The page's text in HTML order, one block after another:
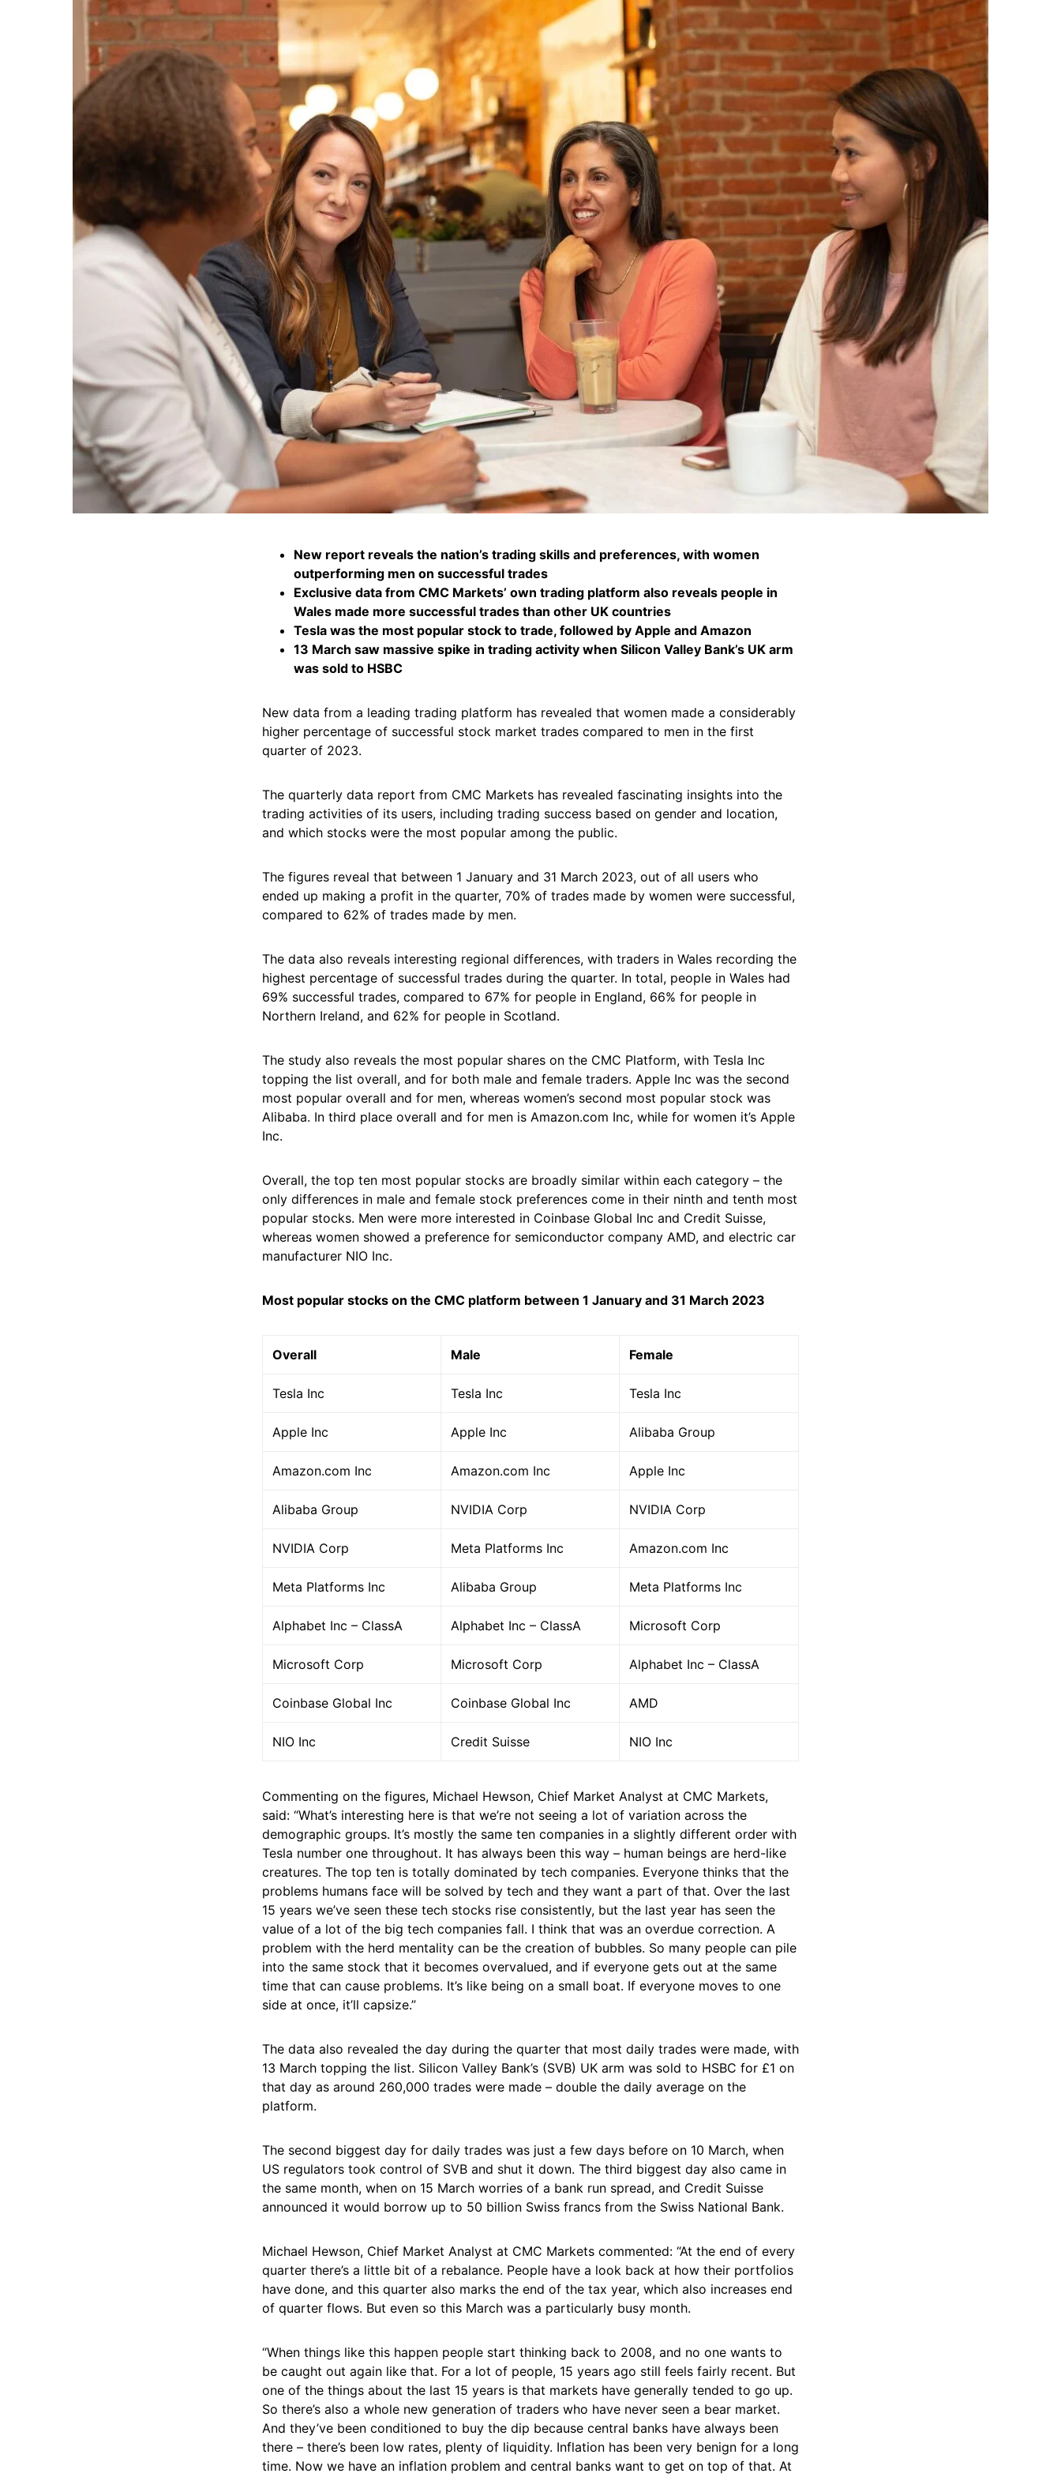
New report reveals the nation’s trading skills and preferences, with women
outperforming men on successful trades
Exclusive data from CMC Markets’ own trading platform also reveals people in
Wales made more successful trades than other UK countries
Tesla was the most popular stock to trade, followed by Apple and Amazon
13 March saw massive spike in trading activity when Silicon Valley Bank’s UK arm
was sold to HSBC
New data from a leading trading platform has revealed that women made a considerably
higher percentage of successful stock market trades compared to men in the first
quarter of 2023.
The quarterly data report from CMC Markets has revealed fascinating insights into the
trading activities of its users, including trading success based on gender and location,
and which stocks were the most popular among the public.
The figures reveal that between 1 January and 31 March 2023, out of all users who
ended up making a profit in the quarter, 70% of trades made by women were successful,
compared to 62% of trades made by men.
The data also reveals interesting regional differences, with traders in Wales recording the
highest percentage of successful trades during the quarter. In total, people in Wales had
69% successful trades, compared to 67% for people in England, 66% for people in
Northern Ireland, and 62% for people in Scotland.
The study also reveals the most popular shares on the CMC Platform, with Tesla Inc
topping the list overall, and for both male and female traders. Apple Inc was the second
most popular overall and for men, whereas women’s second most popular stock was
Alibaba. In third place overall and for men is Amazon.com Inc, while for women it’s Apple
Inc.
Overall, the top ten most popular stocks are broadly similar within each category – the
only differences in male and female stock preferences come in their ninth and tenth most
popular stocks. Men were more interested in Coinbase Global Inc and Credit Suisse,
whereas women showed a preference for semiconductor company AMD, and electric car
manufacturer NIO Inc.
Most popular stocks on the CMC platform between 1 January and 31 March 2023
Overall Male Female
Tesla Inc Tesla Inc Tesla Inc
Apple Inc Apple Inc Alibaba Group
Amazon.com Inc Amazon.com Inc Apple Inc
Alibaba Group NVIDIA Corp NVIDIA Corp
NVIDIA Corp Meta Platforms Inc Amazon.com Inc
Meta Platforms Inc Alibaba Group Meta Platforms Inc
Alphabet Inc – ClassA Alphabet Inc – ClassA Microsoft Corp
Microsoft Corp Microsoft Corp Alphabet Inc – ClassA
Coinbase Global Inc Coinbase Global Inc AMD
NIO Inc Credit Suisse NIO Inc
Commenting on the figures, Michael Hewson, Chief Market Analyst at CMC Markets,
said: “What’s interesting here is that we’re not seeing a lot of variation across the
demographic groups. It’s mostly the same ten companies in a slightly different order with
Tesla number one throughout. It has always been this way – human beings are herd-like
creatures. The top ten is totally dominated by tech companies. Everyone thinks that the
problems humans face will be solved by tech and they want a part of that. Over the last
15 years we’ve seen these tech stocks rise consistently, but the last year has seen the
value of a lot of the big tech companies fall. I think that was an overdue correction. A
problem with the herd mentality can be the creation of bubbles. So many people can pile
into the same stock that it becomes overvalued, and if everyone gets out at the same
time that can cause problems. It’s like being on a small boat. If everyone moves to one
side at once, it’ll capsize.”
The data also revealed the day during the quarter that most daily trades were made, with
13 March topping the list. Silicon Valley Bank’s (SVB) UK arm was sold to HSBC for £1 on
that day as around 260,000 trades were made – double the daily average on the
platform.
The second biggest day for daily trades was just a few days before on 10 March, when
US regulators took control of SVB and shut it down. The third biggest day also came in
the same month, when on 15 March worries of a bank run spread, and Credit Suisse
announced it would borrow up to 50 billion Swiss francs from the Swiss National Bank.
Michael Hewson, Chief Market Analyst at CMC Markets commented: “At the end of every
quarter there’s a little bit of a rebalance. People have a look back at how their portfolios
have done, and this quarter also marks the end of the tax year, which also increases end
of quarter flows. But even so this March was a particularly busy month.
“When things like this happen people start thinking back to 2008, and no one wants to
be caught out again like that. For a lot of people, 15 years ago still feels fairly recent. But
one of the things about the last 15 years is that markets have generally tended to go up.
So there’s also a whole new generation of traders who have never seen a bear market.
And they’ve been conditioned to buy the dip because central banks have always been
there – there’s been low rates, plenty of liquidity. Inflation has been very benign for a long
time. Now we have an inflation problem and central banks want to get on top of that. At